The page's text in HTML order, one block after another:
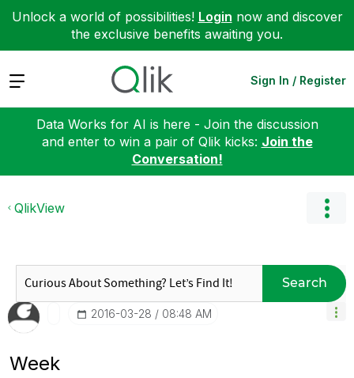
Unlock a world of possibilities! Login now and discover
the exclusive benefits awaiting you.
Expand Sign In / Register
Data Works for AI is here - Join the discussion
and enter to win a pair of Qlik kicks: Join the
Conversation!
QlikView
Search
‎2016-03-28 08:48 AM
Week